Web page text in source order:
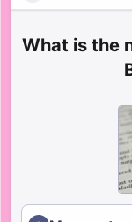
What is the